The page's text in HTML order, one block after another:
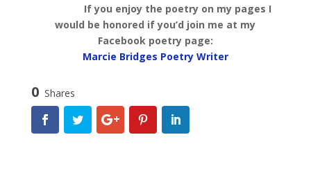
If you enjoy the poetry on my pages I
would be honored if you’d join me at my
Facebook poetry page:
Marcie Bridges Poetry Writer
0 Shares